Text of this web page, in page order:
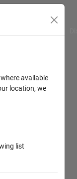
available
location, we
list